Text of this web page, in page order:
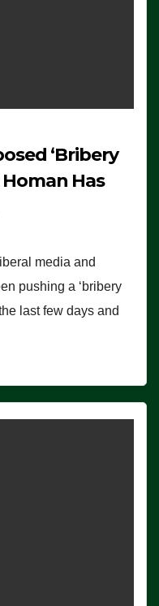
‘Bribery
Has
media and
pushing a ‘bribery
last few days and